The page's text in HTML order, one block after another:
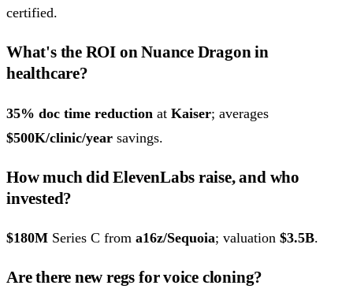
certified.
What's the ROI on Nuance Dragon in
healthcare?
35% doc time reduction at Kaiser; averages
$500K/clinic/year savings.
How much did ElevenLabs raise, and who
invested?
$180M Series C from a16z/Sequoia; valuation $3.5B.
Are there new regs for voice cloning?